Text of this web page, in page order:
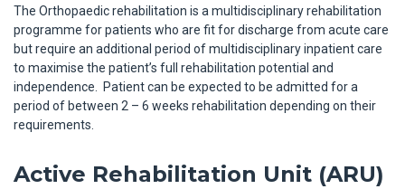
The Orthopaedic rehabilitation is a multidisciplinary rehabilitation
programme for patients who are fit for discharge from acute care
but require an additional period of multidisciplinary inpatient care
to maximise the patient’s full rehabilitation potential and
independence. Patient can be expected to be admitted for a
period of between 2 – 6 weeks rehabilitation depending on their
requirements.
Active Rehabilitation Unit (ARU)